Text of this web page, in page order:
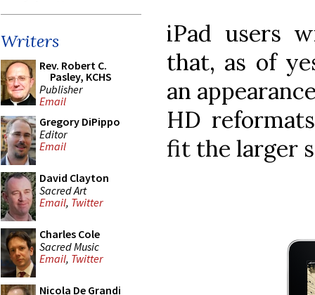
Writers
Rev. Robert C.
Pasley, KCHS
Publisher
Email
Gregory DiPippo
Editor
Email
David Clayton
Sacred Art
Email, Twitter
Charles Cole
Sacred Music
Email, Twitter
Nicola De Grandi
iPad users
that, as of
an
HD
fit the larger